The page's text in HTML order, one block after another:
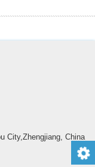
City,Zhengjiang, China